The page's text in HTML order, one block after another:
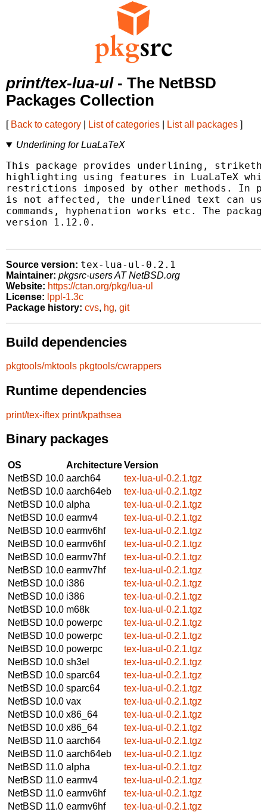
print/tex-lua-ul- The NetBSD
Packages Collection
[ Back to category List of categories List all packages ]
Underlining for LuaLaTeX
This package provides underlining,
highlighting using features in LuaLaTeX
restrictions imposed by other methods. In
is not affected, the underlined text can
commands, hyphenation works etc. The
version 1.12.0.
Source version: tex-lua-ul-0.2.1
Maintainer: pkgsrc-users AT NetBSD.org
Website: https://ctan.org/pkg/lua-ul
License: lppl-1.3c
Package history: cvs, hg, git
Build dependencies
pkgtools/mktools pkgtools/cwrappers
Runtime dependencies
print/tex-iftex print/kpathsea
Binary packages
OS ArchitectureVersion
NetBSD 10.0 aarch64
tex-lua-ul-0.2.1.tgz
NetBSD 10.0 aarch64eb
tex-lua-ul-0.2.1.tgz
NetBSD 10.0 alpha
tex-lua-ul-0.2.1.tgz
NetBSD 10.0 earmv4
tex-lua-ul-0.2.1.tgz
NetBSD 10.0 earmv6hf
tex-lua-ul-0.2.1.tgz
NetBSD 10.0 earmv6hf
tex-lua-ul-0.2.1.tgz
NetBSD 10.0 earmv7hf
tex-lua-ul-0.2.1.tgz
NetBSD 10.0 earmv7hf
tex-lua-ul-0.2.1.tgz
NetBSD 10.0 i386
tex-lua-ul-0.2.1.tgz
NetBSD 10.0 i386
tex-lua-ul-0.2.1.tgz
NetBSD 10.0 m68k
tex-lua-ul-0.2.1.tgz
NetBSD 10.0 powerpc
tex-lua-ul-0.2.1.tgz
NetBSD 10.0 powerpc
tex-lua-ul-0.2.1.tgz
NetBSD 10.0 powerpc
tex-lua-ul-0.2.1.tgz
NetBSD 10.0 sh3el
tex-lua-ul-0.2.1.tgz
NetBSD 10.0 sparc64
tex-lua-ul-0.2.1.tgz
NetBSD 10.0 sparc64
tex-lua-ul-0.2.1.tgz
NetBSD 10.0 vax
tex-lua-ul-0.2.1.tgz
NetBSD 10.0 x86_64
tex-lua-ul-0.2.1.tgz
NetBSD 10.0 x86_64
tex-lua-ul-0.2.1.tgz
NetBSD 11.0 aarch64
tex-lua-ul-0.2.1.tgz
NetBSD 11.0 aarch64eb
tex-lua-ul-0.2.1.tgz
NetBSD 11.0 alpha
tex-lua-ul-0.2.1.tgz
NetBSD 11.0 earmv4
tex-lua-ul-0.2.1.tgz
NetBSD 11.0 earmv6hf
tex-lua-ul-0.2.1.tgz
NetBSD 11.0 earmv6hf
tex-lua-ul-0.2.1.tgz